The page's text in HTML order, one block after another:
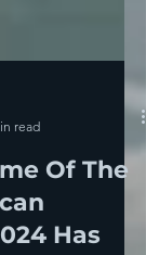
read
Of The